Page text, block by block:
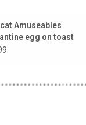
Amuseables
egg on toast